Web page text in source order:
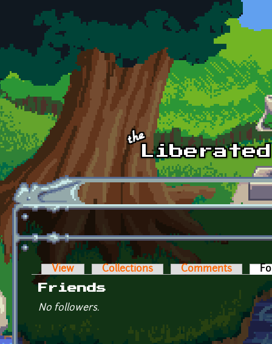
Skip to main content
Primary tabs
View Collections Comments
Friends
No followers.